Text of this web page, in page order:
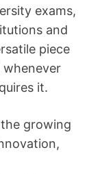
exams,
and
piece
whenever
it.
growing